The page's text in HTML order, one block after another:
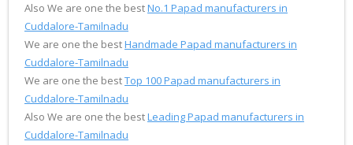
Also We are one the bestNo.1 Papad manufacturers in
Cuddalore-Tamilnadu
We are one the bestHandmade Papad manufacturers in
Cuddalore-Tamilnadu
We are one the bestTop 100 Papad manufacturers in
Cuddalore-Tamilnadu
Also We are one the bestLeading Papad manufacturers in
Cuddalore-Tamilnadu